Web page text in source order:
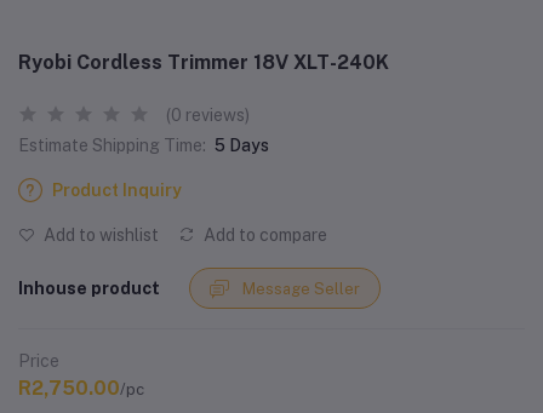
Ryobi Cordless Trimmer 18V XLT-240K
(0 reviews)
Estimate Shipping Time: 5 Days
Product Inquiry
Add to wishlist Add to compare
Inhouse product Message Seller
Price
R2,750.00/pc